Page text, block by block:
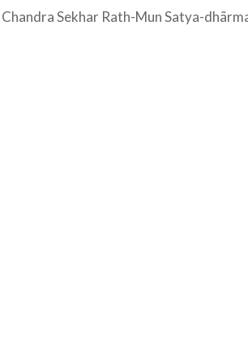
Sekhar Rath-Mun Satya-